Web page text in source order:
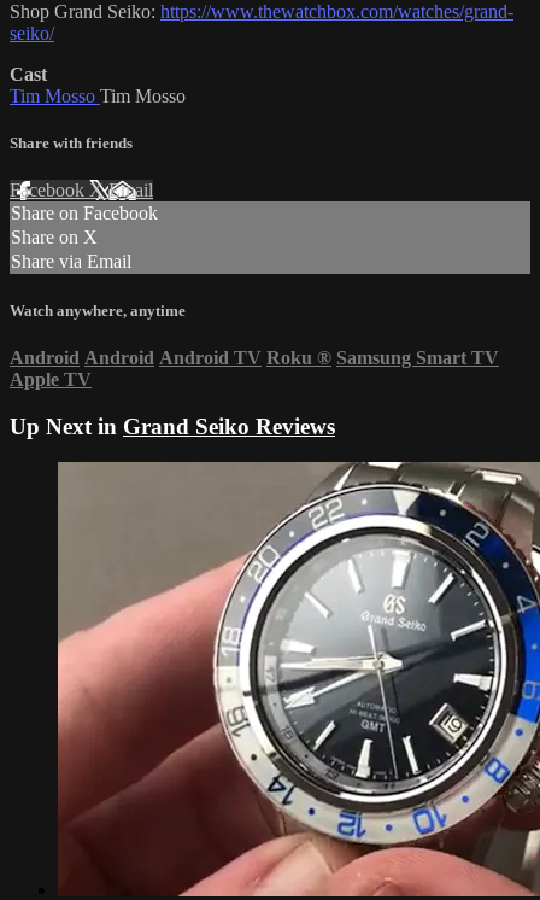
Shop Grand Seiko: https://www.thewatchbox.com/watches/grand-
seiko/
Cast
Tim Mosso Tim Mosso
Share with friends
Facebook XEmail
Share on Facebook
Share on X
Share via Email
Watch anywhere, anytime
Android Android Android TV Roku ® Samsung Smart TV
Apple TV
Up Next in Grand Seiko Reviews